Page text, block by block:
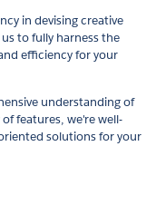
in devising creative
to fully harness the
efficiency for your
understanding of
features, we're well-
solutions for your